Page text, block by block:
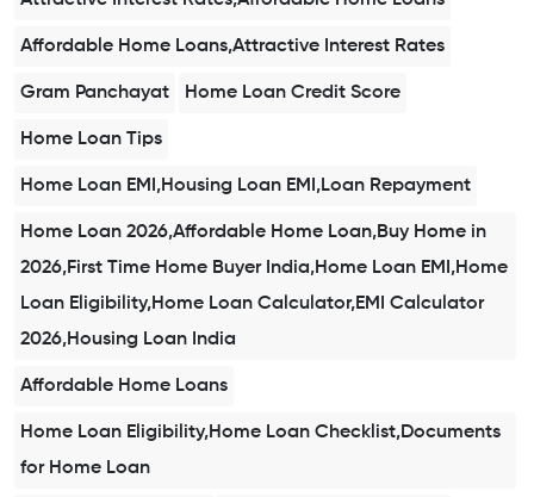
Affordable Home Loans,Attractive Interest Rates
Gram Panchayat Home Loan Credit Score
Home Loan Tips
Home Loan EMI,Housing Loan EMI,Loan Repayment
Home Loan 2026,Affordable Home Loan,Buy Home in
2026,First Time Home Buyer India,Home Loan EMI,Home
Loan Eligibility,Home Loan Calculator,EMI Calculator
2026,Housing Loan India
Affordable Home Loans
Home Loan Eligibility,Home Loan Checklist,Documents
for Home Loan